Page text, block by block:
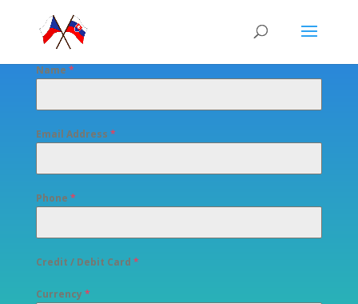
Name *
Email Address *
Phone *
Credit / Debit Card *
Currency *